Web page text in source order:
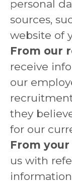
personal
sources,
website of
From our
receive
our
they
for our
From
us with